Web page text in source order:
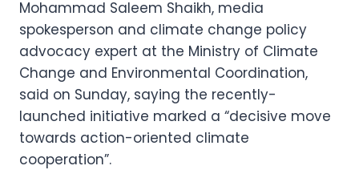
Mohammad Saleem Shaikh, media
spokesperson and climate change policy
advocacy expert at the Ministry of Climate
Change and Environmental Coordination,
said on Sunday, saying the recently-
launched initiative marked a “decisive move
towards action-oriented climate
cooperation”.